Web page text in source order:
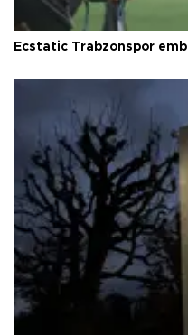
Ecstatic Trabzonspor